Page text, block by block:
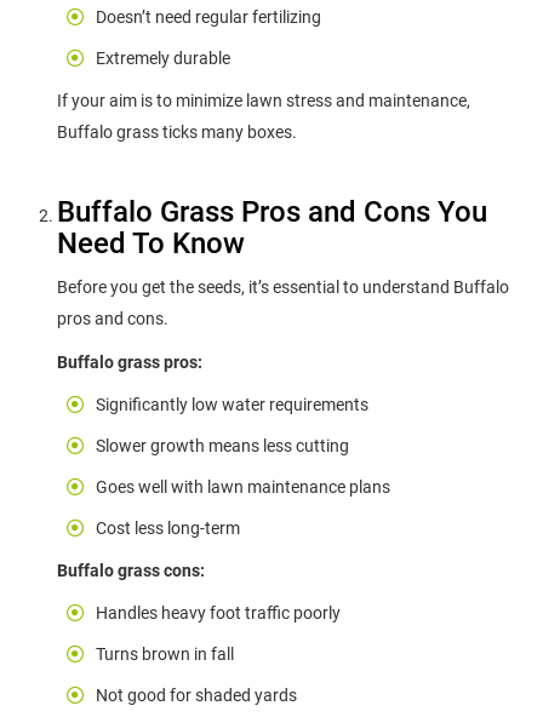
Doesn’t need regular fertilizing
Extremely durable
If your aim is to minimize lawn stress and maintenance,
Buffalo grass ticks many boxes.
Buffalo Grass Pros and Cons You
Need To Know
Before you get the seeds, it’s essential to understand Buffalo
pros and cons.
Buffalo grass pros:
Significantly low water requirements
Slower growth means less cutting
Goes well with lawn maintenance plans
Cost less long-term
Buffalo grass cons:
Handles heavy foot traffic poorly
Turns brown in fall
Not good for shaded yards